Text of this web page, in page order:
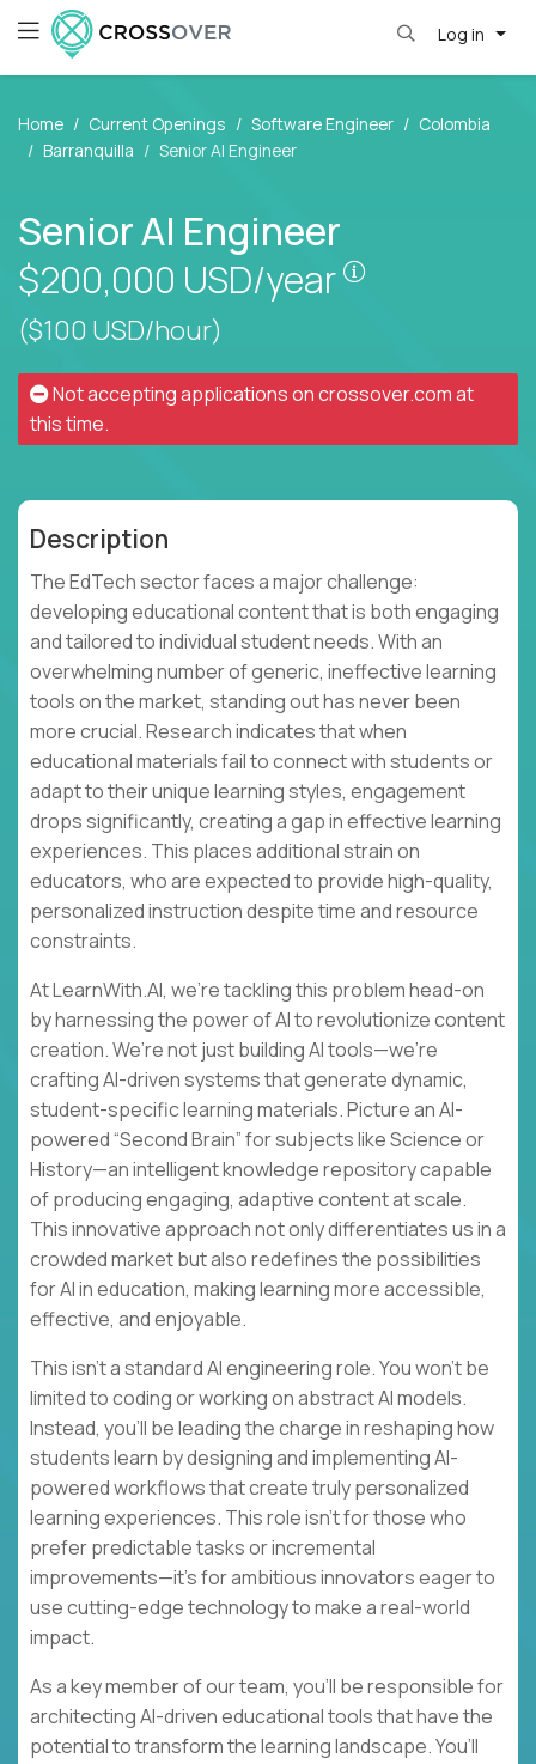
Log in
Home Current Openings Software Engineer
Colombia
Barranquilla
Senior AI Engineer
Senior AI Engineer
$200,000 USD/year
($100 USD/hour)
Not accepting applications oncrossover.comat
this time.
Description
The EdTech sector faces a major challenge:
developing educational content that is both engaging
and tailored to individual student needs. With an
overwhelming number of generic, ineffective learning
tools on the market, standing out has never been
more crucial. Research indicates that when
educational materials fail to connect with students or
adapt to their unique learning styles, engagement
drops significantly, creating a gap in effective learning
experiences. This places additional strain on
educators, who are expected to provide high-quality,
personalized instruction despite time and resource
constraints.
At LearnWith.AI, we’re tackling this problem head-on
by harnessing the power of AI to revolutionize content
creation. We’re not just building AI tools—we’re
crafting AI-driven systems that generate dynamic,
student-specific learning materials. Picture an AI-
powered “Second Brain” for subjects like Science or
History—an intelligent knowledge repository capable
of producing engaging, adaptive content at scale.
This innovative approach not only differentiates us in a
crowded market but also redefines the possibilities
for AI in education, making learning more accessible,
effective, and enjoyable.
This isn’t a standard AI engineering role. You won’t be
limited to coding or working on abstract AI models.
Instead, you’ll be leading the charge in reshaping how
students learn by designing and implementing AI-
powered workflows that create truly personalized
learning experiences. This role isn’t for those who
prefer predictable tasks or incremental
improvements—it’s for ambitious innovators eager to
use cutting-edge technology to make a real-world
impact.
As a key member of our team, you’ll be responsible for
architecting AI-driven educational tools that have the
potential to transform the learning landscape. You’ll